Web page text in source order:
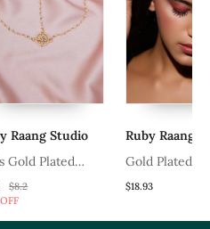
Raang Studio
Gold Plated
Studded &
$8.2
Ruby Raang
Gold Plated
Mathapatti
$18.93